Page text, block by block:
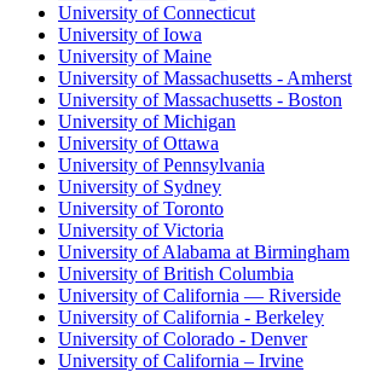
University of Connecticut
University of Iowa
University of Maine
University of Massachusetts - Amherst
University of Massachusetts - Boston
University of Michigan
University of Ottawa
University of Pennsylvania
University of Sydney
University of Toronto
University of Victoria
University of Alabama at Birmingham
University of British Columbia
University of California — Riverside
University of California - Berkeley
University of Colorado - Denver
University of California – Irvine